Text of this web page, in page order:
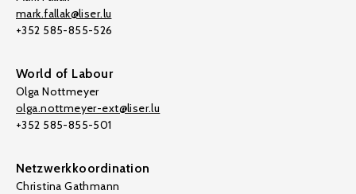
mark.fallak@liser.lu
+352 585-855-526
World of Labour
Olga Nottmeyer
olga.nottmeyer-ext@liser.lu
+352 585-855-501
Netzwerkkoordination
Christina Gathmann